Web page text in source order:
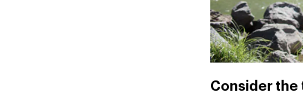
Consider the